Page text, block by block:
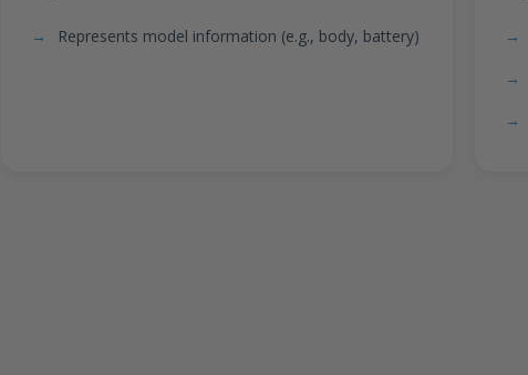
Represents model information (e.g., body, battery)